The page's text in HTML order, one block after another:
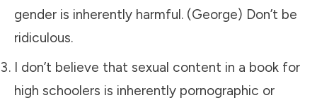
gender is inherently harmful. (George) Don’t be
ridiculous.
I don’t believe that sexual content in a book for
high schoolers is inherently pornographic or